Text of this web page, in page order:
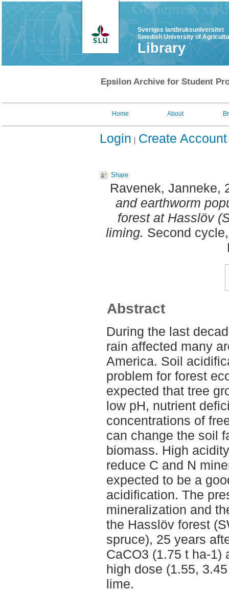
Sveriges lantbruksuniversitet
Swedish University of
Library
Epsilon Archive for Student
Home About
Login Create Account
Share
Ravenek, Janneke,
and earthworm
forest at Hasslöv
liming. Second
Abstract
During the last
rain affected many
America. Soil
problem for forest
expected that tree
low pH, nutrient
concentrations of
can change the soil
biomass. High
reduce C and N
expected to be a
acidification. The
mineralization and
the Hasslöv forest
spruce), 25 years
CaCO3 (1.75 t ha-1)
high dose (1.55,
lime.